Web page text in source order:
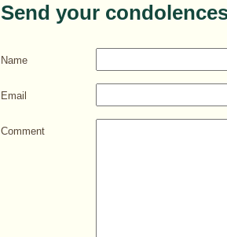
Send your
Name
Email
Comment